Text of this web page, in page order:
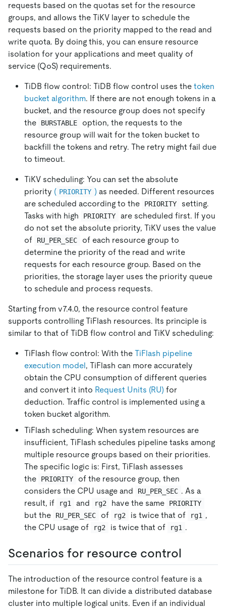
requests based on the quotas set for the resource
groups, and allows the TiKV layer to schedule the
requests based on the priority mapped to the read and
write quota. By doing this, you can ensure resource
isolation for your applications and meet quality of
service (QoS) requirements.
TiDB flow control: TiDB flow control uses the token
bucket algorithm. If there are not enough tokens in a
bucket, and the resource group does not specify
the
BURSTABLE
option, the requests to the
resource group will wait for the token bucket to
backfill the tokens and retry. The retry might fail due
to timeout.
TiKV scheduling: You can set the absolute
priority ( PRIORITY ) as needed. Different resources
are scheduled according to the
PRIORITY
setting.
Tasks with high
PRIORITY
are scheduled first. If you
do not set the absolute priority, TiKV uses the value
of
RU_PER_SEC
of each resource group to
determine the priority of the read and write
requests for each resource group. Based on the
priorities, the storage layer uses the priority queue
to schedule and process requests.
Starting from v7.4.0, the resource control feature
supports controlling TiFlash resources. Its principle is
similar to that of TiDB flow control and TiKV scheduling:
TiFlash flow control: With the TiFlash pipeline
execution model, TiFlash can more accurately
obtain the CPU consumption of different queries
and convert it into Request Units (RU) for
deduction. Traffic control is implemented using a
token bucket algorithm.
TiFlash scheduling: When system resources are
insufficient, TiFlash schedules pipeline tasks among
multiple resource groups based on their priorities.
The specific logic is: First, TiFlash assesses
the
PRIORITY
of the resource group, then
considers the CPU usage and
RU_PER_SEC . As a
result, if
rg1 and rg2 have the same PRIORITY
but the RU_PER_SEC of rg2 is twice that of rg1 ,
the CPU usage of
rg2 is twice that of rg1 .
Scenarios for resource control
The introduction of the resource control feature is a
milestone for TiDB. It can divide a distributed database
cluster into multiple logical units. Even if an individual